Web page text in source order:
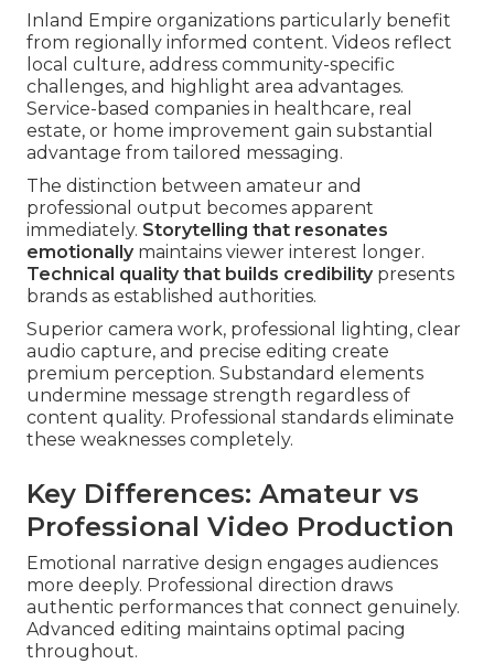
Inland Empire organizations particularly benefit
from regionally informed content. Videos reflect
local culture, address community-specific
challenges, and highlight area advantages.
Service-based companies in healthcare, real
estate, or home improvement gain substantial
advantage from tailored messaging.
The distinction between amateur and
professional output becomes apparent
immediately. Storytelling that resonates
emotionallymaintains viewer interest longer.
Technical quality that builds credibilitypresents
brands as established authorities.
Superior camera work, professional lighting, clear
audio capture, and precise editing create
premium perception. Substandard elements
undermine message strength regardless of
content quality. Professional standards eliminate
these weaknesses completely.
Key Differences: Amateur vs
Professional Video Production
Emotional narrative design engages audiences
more deeply. Professional direction draws
authentic performances that connect genuinely.
Advanced editing maintains optimal pacing
throughout.